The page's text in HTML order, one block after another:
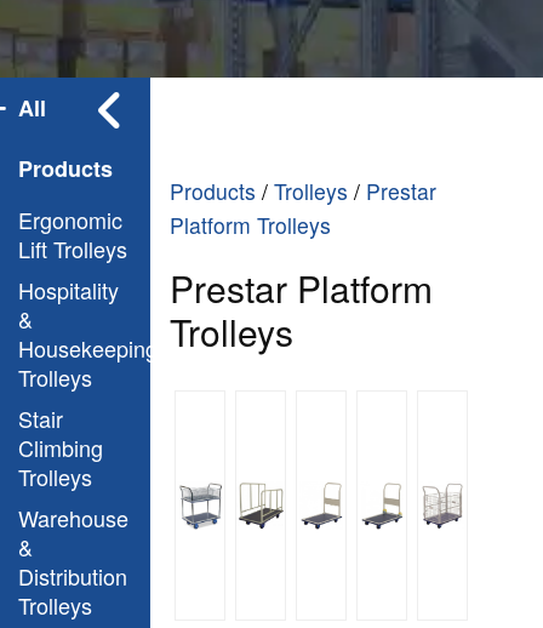
All
Products
Ergonomic
Lift Trolleys
Hospitality
&
Housekeeping
Trolleys
Stair
Climbing
Trolleys
Warehouse
&
Distribution
Trolleys
Products /Trolleys / Prestar
Platform Trolleys
Prestar Platform
Trolleys